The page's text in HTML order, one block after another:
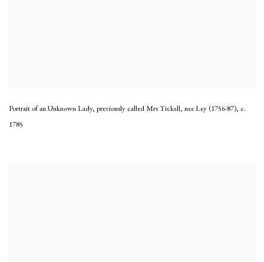
Portrait of an Unknown Lady, previously called Mrs Tickell, nee Ley (1756-87), c.
1785